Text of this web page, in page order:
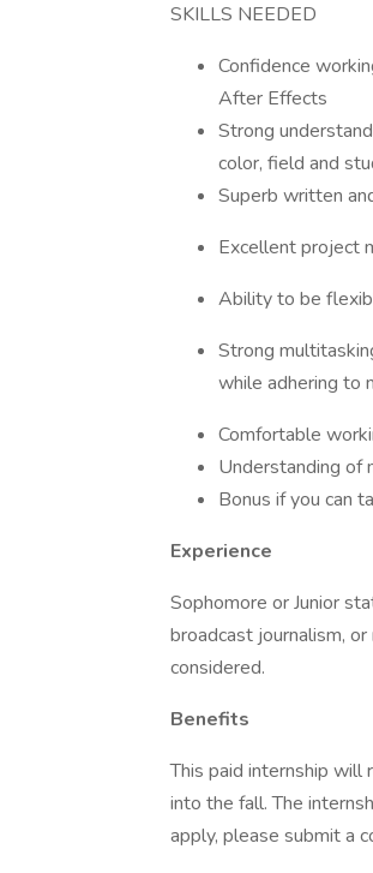
SKILLS NEEDED
Confidence
After Effects
Strong
color, field and
Superb written
Excellent project
Ability to be
Strong
while adhering to
Comfortable
Understanding of
Bonus if you can
Experience
Sophomore or Junior
broadcast journalism,
considered.
Benefits
This paid internship
into the fall. The
apply, please submit a